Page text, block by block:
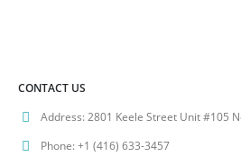
CONTACT US
Address:2801 Keele Street Unit #105
Phone:+1 (416) 633-3457